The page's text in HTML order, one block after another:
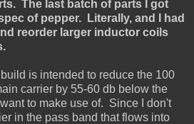
The last batch of parts I got
of pepper. Literally, and I had
reorder larger inductor coils
is intended to reduce the 100
carrier by 55-60 db below the
to make use of. Since I don't
in the pass band that flows into